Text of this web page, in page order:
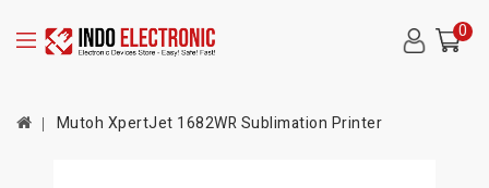
0
Mutoh XpertJet 1682WR Sublimation Printer